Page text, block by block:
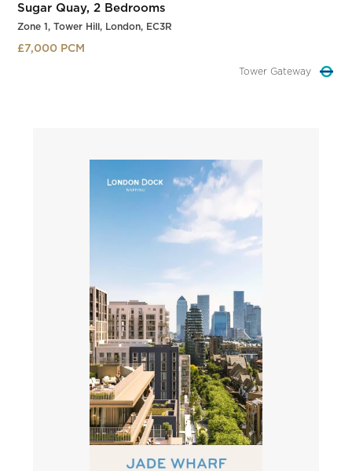
Sugar Quay, 2 Bedrooms
Zone 1, Tower Hill, London, EC3R
£7,000 PCM
Tower Hill